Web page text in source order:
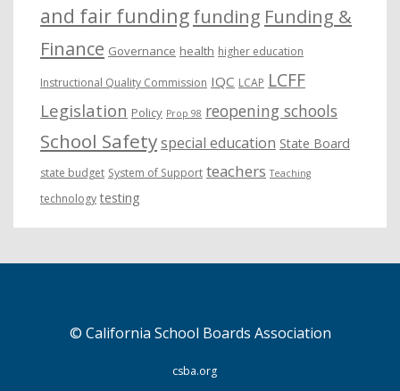
and fair fundingfunding Funding &
Finance Governance health higher education
Instructional Quality Commission IQC LCAP LCFF
Legislation Policy Prop 98 reopening schools
School Safetyspecial education State Board
state budget System of Support teachers Teaching
technology testing
© California School Boards Association
csba.org